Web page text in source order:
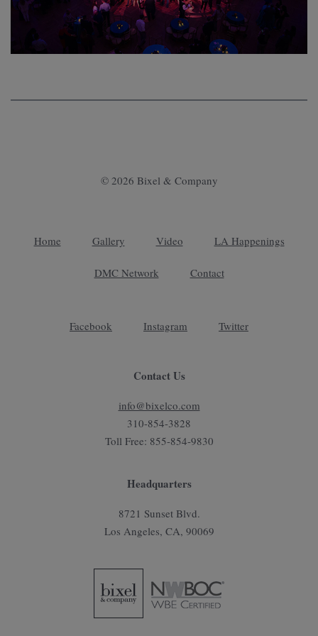
© 2026 Bixel & Company
Home Gallery Video LA Happenings
DMC Network Contact
Facebook Instagram Twitter
Contact Us
info@bixelco.com
310-854-3828
Toll Free: 855-854-9830
Headquarters
8721 Sunset Blvd.
Los Angeles, CA, 90069